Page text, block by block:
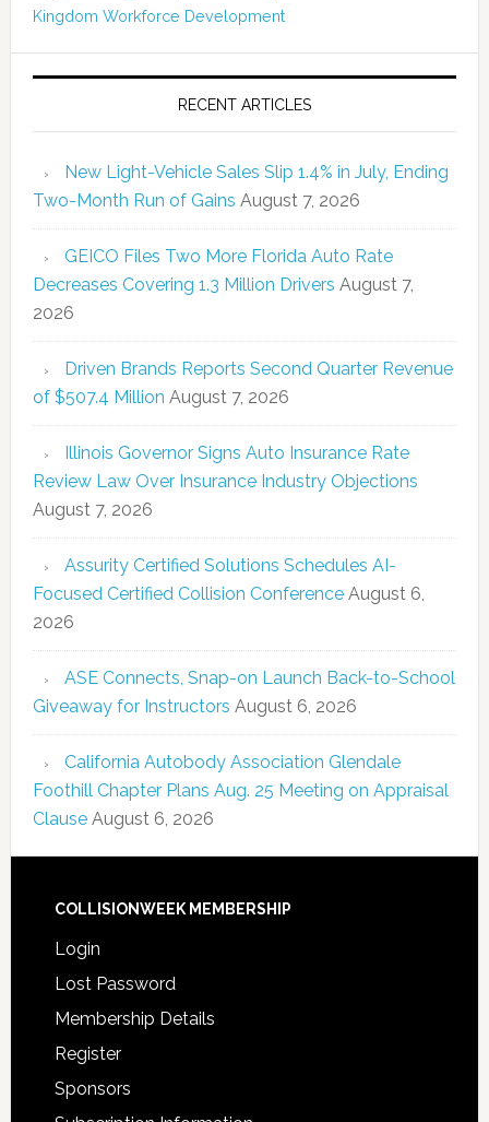
Kingdom Workforce Development
RECENT ARTICLES
New Light-Vehicle Sales Slip 1.4% in July, Ending
Two-Month Run of Gains August 7, 2026
GEICO Files Two More Florida Auto Rate
Decreases Covering 1.3 Million Drivers August 7,
2026
Driven Brands Reports Second Quarter Revenue
of $507.4 Million August 7, 2026
Illinois Governor Signs Auto Insurance Rate
Review Law Over Insurance Industry Objections
August 7, 2026
Assurity Certified Solutions Schedules AI-
Focused Certified Collision Conference August 6,
2026
ASE Connects, Snap-on Launch Back-to-School
Giveaway for Instructors August 6, 2026
California Autobody Association Glendale
Foothill Chapter Plans Aug. 25 Meeting on Appraisal
Clause August 6, 2026
COLLISIONWEEK MEMBERSHIP
Login
Lost Password
Membership Details
Register
Sponsors